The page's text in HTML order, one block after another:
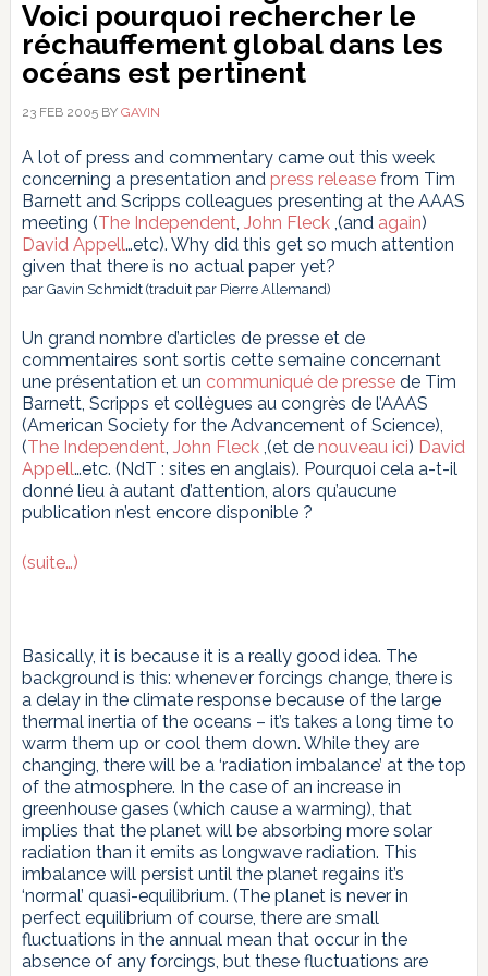
Voici pourquoi rechercher le
réchauffement global dans les
océans est pertinent
23 FEB 2005BY GAVIN
A lot of press and commentary came out this week
concerning a presentation and press releasefrom Tim
Barnett and Scripps colleagues presenting at the AAAS
meeting (The Independent, John Fleck,(and again)
David Appell…etc). Why did this get so much attention
given that there is no actual paper yet?
par Gavin Schmidt (traduit par Pierre Allemand)
Un grand nombre d’articles de presse et de
commentaires sont sortis cette semaine concernant
une présentation et un communiqué de pressede Tim
Barnett, Scripps et collègues au congrès de l’AAAS
(American Society for the Advancement of Science),
(The Independent, John Fleck,(et de nouveau ici) David
Appell…etc. (NdT : sites en anglais). Pourquoi cela a-t-il
donné lieu à autant d’attention, alors qu’aucune
publication n’est encore disponible ?
(suite…)
Basically, it is because it is a really good idea. The
background is this: whenever forcings change, there is
a delay in the climate response because of the large
thermal inertia of the oceans – it’s takes a long time to
warm them up or cool them down. While they are
changing, there will be a ‘radiation imbalance’ at the top
of the atmosphere. In the case of an increase in
greenhouse gases (which cause a warming), that
implies that the planet will be absorbing more solar
radiation than it emits as longwave radiation. This
imbalance will persist until the planet regains it’s
‘normal’ quasi-equilibrium. (The planet is never in
perfect equilibrium of course, there are small
fluctuations in the annual mean that occur in the
absence of any forcings, but these fluctuations are